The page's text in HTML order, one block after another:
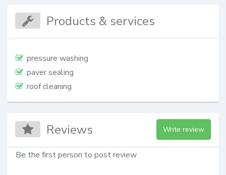
Products & services
pressure washing
paver sealing
roof cleaning
Reviews Write review
Be the first person to post review